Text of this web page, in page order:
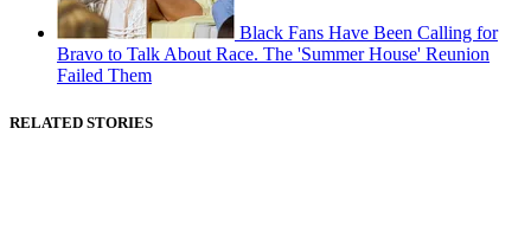
Black Fans Have Been Calling for
Bravo to Talk About Race. The 'Summer House' Reunion
Failed Them
RELATED STORIES